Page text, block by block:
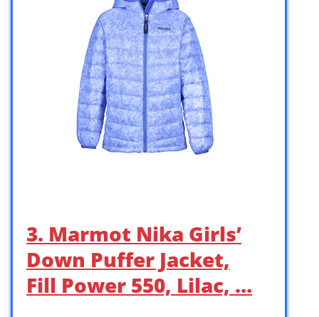
3. Marmot Nika Girls’
Down Puffer Jacket,
Fill Power 550, Lilac, …